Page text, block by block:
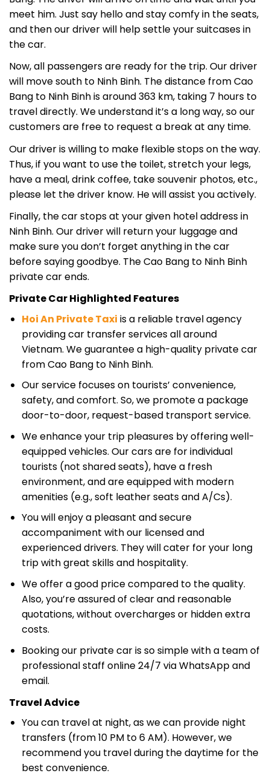
meet him. Just say hello and stay comfy in the seats,
and then our driver will help settle your suitcases in
the car.
Now, all passengers are ready for the trip. Our driver
will move south to Ninh Binh. The distance from Cao
Bang to Ninh Binh is around 363 km, taking 7 hours to
travel directly. We understand it’s a long way, so our
customers are free to request a break at any time.
Our driver is willing to make flexible stops on the way.
Thus, if you want to use the toilet, stretch your legs,
have a meal, drink coffee, take souvenir photos, etc.,
please let the driver know. He will assist you actively.
Finally, the car stops at your given hotel address in
Ninh Binh. Our driver will return your luggage and
make sure you don’t forget anything in the car
before saying goodbye. The Cao Bang to Ninh Binh
private car ends.
Private Car Highlighted Features
Hoi An Private Taxi is a reliable travel agency
providing car transfer services all around
Vietnam. We guarantee a high-quality private car
from Cao Bang to Ninh Binh.
Our service focuses on tourists’ convenience,
safety, and comfort. So, we promote a package
door-to-door, request-based transport service.
We enhance your trip pleasures by offering well-
equipped vehicles. Our cars are for individual
tourists (not shared seats), have a fresh
environment, and are equipped with modern
amenities (e.g., soft leather seats and A/Cs).
You will enjoy a pleasant and secure
accompaniment with our licensed and
experienced drivers. They will cater for your long
trip with great skills and hospitality.
We offer a good price compared to the quality.
Also, you’re assured of clear and reasonable
quotations, without overcharges or hidden extra
costs.
Booking our private car is so simple with a team of
professional staff online 24/7 via WhatsApp and
email.
Travel Advice
You can travel at night, as we can provide night
transfers (from 10 PM to 6 AM). However, we
recommend you travel during the daytime for the
best convenience.